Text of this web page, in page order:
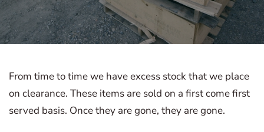
From time to time we have excess stock that we place
on clearance. These items are sold on a first come first
served basis. Once they are gone, they are gone.